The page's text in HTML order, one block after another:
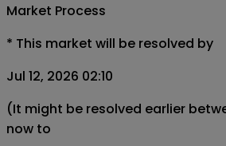
Market Process
* This market will be resolved by
Jul 12, 2026 02:10
(It might be resolved earlier
now to